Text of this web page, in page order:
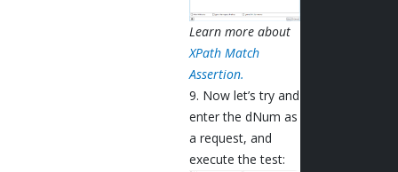
Learn more about
XPath Match
Assertion.
9. Now let’s try and
enter the dNum as
a request, and
execute the test: